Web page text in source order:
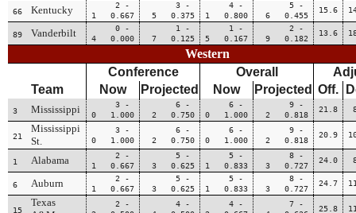
66 Kentucky
2 -
1 0.667
3 -
5 0.375
4 -
1 0.800
5 -
6 0.455
15.6
89 Vanderbilt
0 -
4 0.000
1 -
7 0.125
1 -
5 0.167
2 -
9 0.182
13.6
Western
Team
Conference Overall
Now
Projected Now Projected Off.
3 Mississippi
3 -
0 1.000
6 -
2 0.750
6 -
0 1.000
9 -
2 0.818
21.8
21
Mississippi
St.
3 -
0 1.000
6 -
2 0.750
6 -
0 1.000
9 -
2 0.818
20.9
1 Alabama
2 -
1 0.667
5 -
3 0.625
5 -
1 0.833
8 -
3 0.727
24.0
6 Auburn
2 -
1 0.667
5 -
3 0.625
5 -
1 0.833
8 -
3 0.727
24.7
15
Texas
2 -
4 -
4 -
7 -
25.8